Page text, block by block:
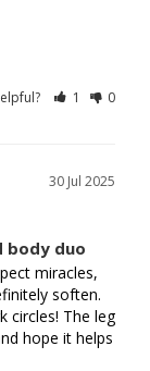
1 0
30 Jul 2025
body duo
miracles,
soften.
circles! The leg
hope it helps